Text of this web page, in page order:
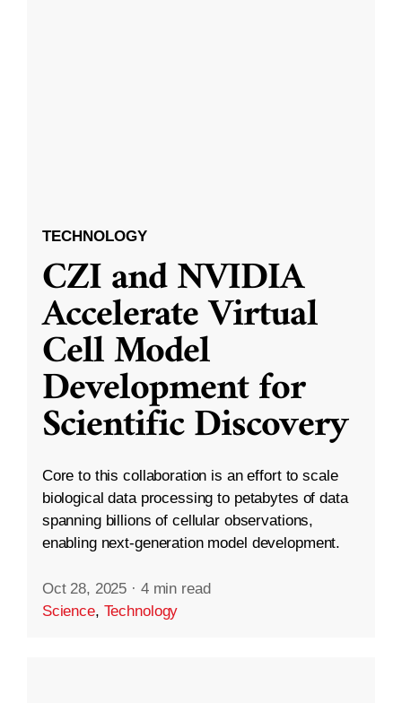
TECHNOLOGY
CZI and NVIDIA
Accelerate Virtual
Cell Model
Development for
Scientific Discovery
Core to this collaboration is an effort to scale
biological data processing to petabytes of data
spanning billions of cellular observations,
enabling next-generation model development.
Oct 28, 2025 · 4 min read
Science, Technology